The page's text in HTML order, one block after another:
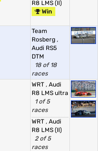
R8 LMS (II)
Win
Team
Rosberg ,
Audi RS5
DTM
18 of 18
races
WRT , Audi
R8 LMS ultra
1 of 5
races
WRT , Audi
R8 LMS (II)
2 of 5
races